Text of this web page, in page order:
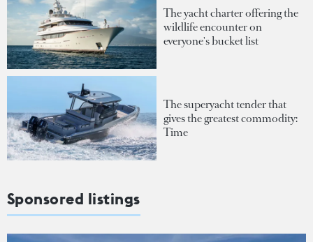
The yacht charter offering the
wildlife encounter on
everyone's bucket list
The superyacht tender that
gives the greatest commodity:
Time
Sponsored listings